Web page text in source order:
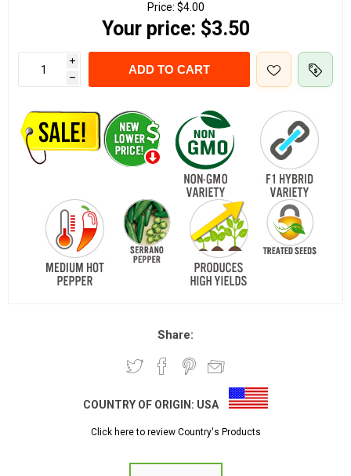
Price: $4.00
Your price: $3.50
i
h
ADD TO CART
Share:
COUNTRY OF ORIGIN: USA
Click here to review Country's Products